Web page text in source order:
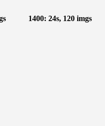
1400: 24s, 120 imgs